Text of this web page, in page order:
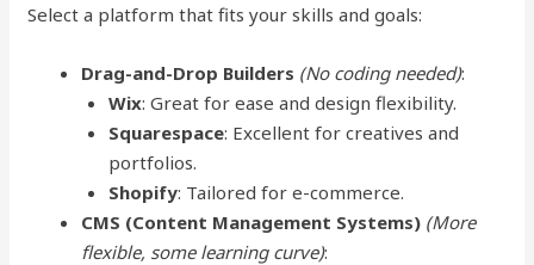
Select a platform that fits your skills and goals:
Drag-and-Drop Builders (No coding needed):
Wix: Great for ease and design flexibility.
Squarespace: Excellent for creatives and
portfolios.
Shopify: Tailored for e-commerce.
CMS (Content Management Systems) (More
flexible, some learning curve):